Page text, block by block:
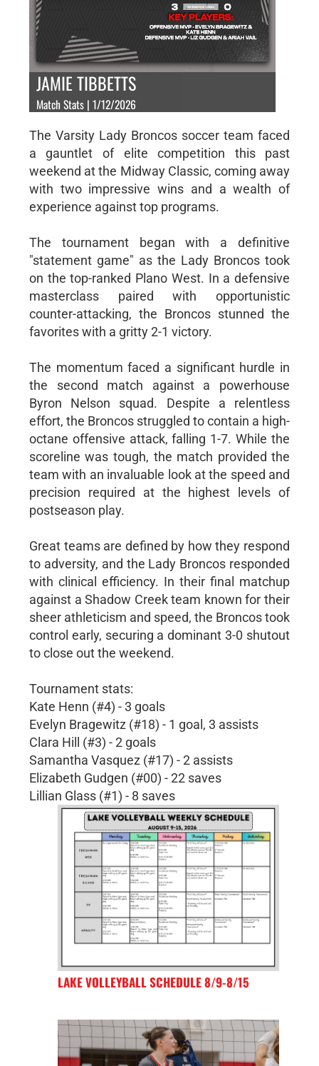
JAMIE TIBBETTS
Match Stats | 1/12/2026
The Varsity Lady Broncos soccer team faced
a gauntlet of elite competition this past
weekend at the Midway Classic, coming away
with two impressive wins and a wealth of
experience against top programs.
The tournament began with a definitive
"statement game" as the Lady Broncos took
on the top-ranked Plano West. In a defensive
masterclass paired with opportunistic
counter-attacking, the Broncos stunned the
favorites with a gritty 2-1 victory.
The momentum faced a significant hurdle in
the second match against a powerhouse
Byron Nelson squad. Despite a relentless
effort, the Broncos struggled to contain a high-
octane offensive attack, falling 1-7. While the
scoreline was tough, the match provided the
team with an invaluable look at the speed and
precision required at the highest levels of
postseason play.
Great teams are defined by how they respond
to adversity, and the Lady Broncos responded
with clinical efficiency. In their final matchup
against a Shadow Creek team known for their
sheer athleticism and speed, the Broncos took
control early, securing a dominant 3-0 shutout
to close out the weekend.
Tournament stats:
Kate Henn (#4) - 3 goals
Evelyn Bragewitz (#18) - 1 goal, 3 assists
Clara Hill (#3) - 2 goals
Samantha Vasquez (#17) - 2 assists
Elizabeth Gudgen (#00) - 22 saves
Lillian Glass (#1) - 8 saves
LAKE VOLLEYBALL SCHEDULE 8/9-8/15